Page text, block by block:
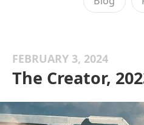
FEBRUARY 3, 2024
The Creator,